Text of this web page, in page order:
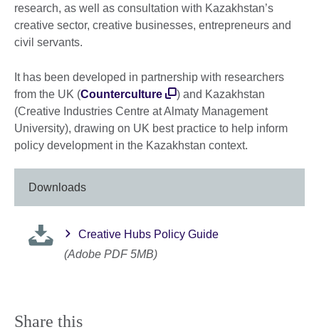
research, as well as consultation with Kazakhstan’s
creative sector, creative businesses, entrepreneurs and
civil servants.
It has been developed in partnership with researchers
from the UK (Counterculture
) and Kazakhstan
(Creative Industries Centre at Almaty Management
University), drawing on UK best practice to help inform
policy development in the Kazakhstan context.
Downloads
Creative Hubs Policy Guide
(Adobe PDF 5MB)
Share this